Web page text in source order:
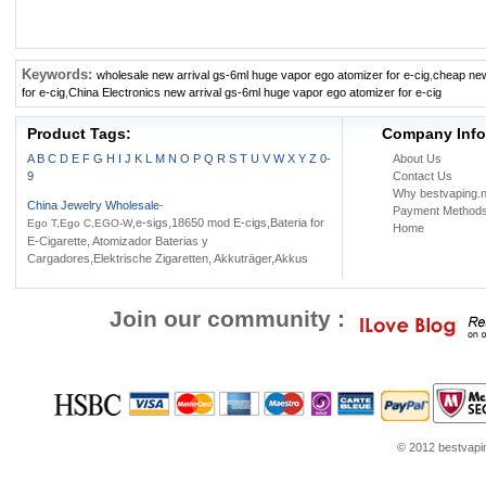
Keywords: wholesale new arrival gs-6ml huge vapor ego atomizer for e-cig cheap
for e-cig China Electronics new arrival gs-6ml huge vapor ego atomizer for e-cig
Product Tags:
A B C D E F G H I J K L M N O P Q R S T U V W X Y Z 0-
9
China Jewelry Wholesale-
Ego T,Ego C,EGO-W,e-sigs,18650 mod E-cigs,Bateria for
E-Cigarette, Atomizador Baterias y
Cargadores,Elektrische Zigaretten, Akkuträger,Akkus
Company Info
About Us
Contact Us
Why
Payment
Home
Join our community :
© 2012